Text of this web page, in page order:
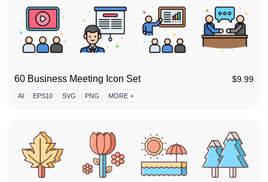
60 Business Meeting Icon Set $9.99
AI EPS10 SVG PNG MORE +